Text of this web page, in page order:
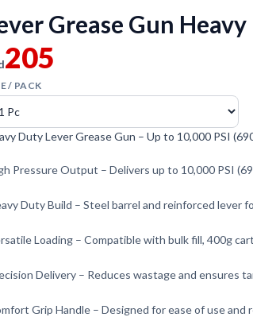
Grease Gun
205
/ PACK
Duty Lever Grease Gun – Up to 10,000 PSI
Pressure Output – Delivers up to 10,000 PSI
Duty Build – Steel barrel and reinforced lever
Loading – Compatible with bulk fill, 400g
Delivery – Reduces wastage and ensures
Grip Handle – Designed for ease of use